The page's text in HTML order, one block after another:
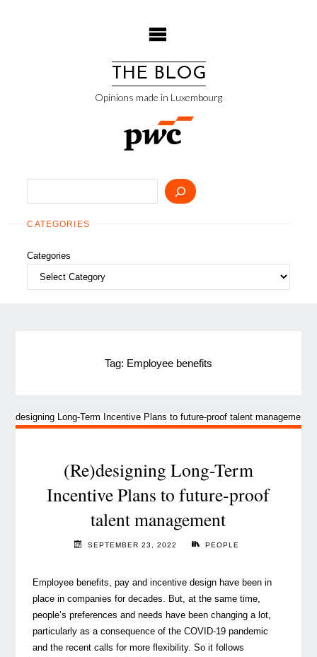
THE BLOG
Opinions made in Luxembourg
CATEGORIES
Categories
Tag: Employee benefits
(Re)designing Long-Term
Incentive Plans to future-proof
talent management
SEPTEMBER 23, 2022 PEOPLE
Employee benefits, pay and incentive design have been in
place in companies for decades. But, at the same time,
people’s preferences and needs have been changing a lot,
particularly as a consequence of the COVID-19 pandemic
and the recent calls for more flexibility. So it follows